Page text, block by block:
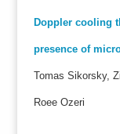
Doppler cooling
presence of
Tomas Sikorsky,
Roee Ozeri